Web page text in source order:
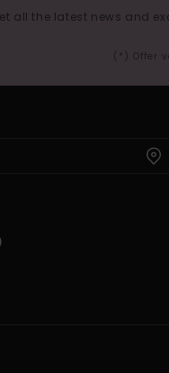
all the latest news and
(*) Offer